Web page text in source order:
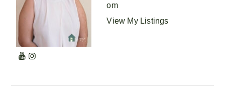
om
View My Listings